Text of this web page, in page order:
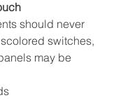
should never
switches,
may be